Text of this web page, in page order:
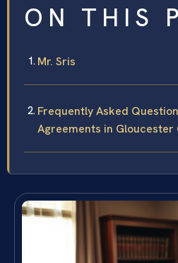
ON THIS
Mr. Sris
Frequently Asked
Agreements in Gloucester